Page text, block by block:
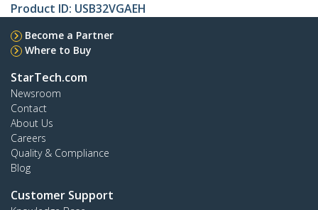
Product ID: USB32VGAEH
Become a Partner
Where to Buy
StarTech.com
Newsroom
Contact
About Us
Careers
Quality & Compliance
Blog
Customer Support